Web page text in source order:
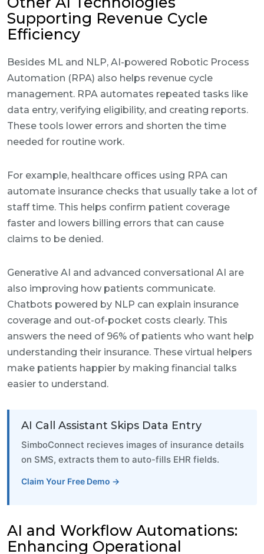
Supporting Revenue Cycle
Efficiency
Besides ML and NLP, AI-powered Robotic Process
Automation (RPA) also helps revenue cycle
management. RPA automates repeated tasks like
data entry, verifying eligibility, and creating reports.
These tools lower errors and shorten the time
needed for routine work.
For example, healthcare offices using RPA can
automate insurance checks that usually take a lot of
staff time. This helps confirm patient coverage
faster and lowers billing errors that can cause
claims to be denied.
Generative AI and advanced conversational AI are
also improving how patients communicate.
Chatbots powered by NLP can explain insurance
coverage and out-of-pocket costs clearly. This
answers the need of 96% of patients who want help
understanding their insurance. These virtual helpers
make patients happier by making financial talks
easier to understand.
AI Call Assistant Skips Data Entry
SimboConnect recieves images of insurance details
on SMS, extracts them to auto-fills EHR fields.
Claim Your Free Demo →
AI and Workflow Automations:
Enhancing Operational